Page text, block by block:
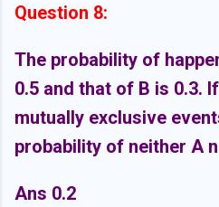
Question 8:
The probability of
0.5 and that of B is 0.3.
mutually exclusive
probability of neither A
Ans 0.2